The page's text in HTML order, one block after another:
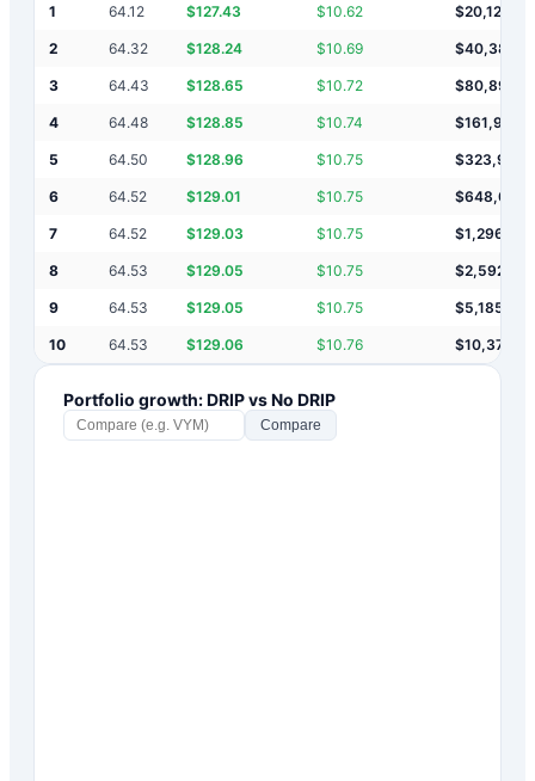
1 64.12 $127.43 $10.62 $20,127
2 64.32 $128.24 $10.69 $40,383
3 64.43 $128.65 $10.72 $80,895
4 64.48 $128.85 $10.74 $161,919
5 64.50 $128.96 $10.75 $323,966
6 64.52 $129.01 $10.75 $648,061
7 64.52 $129.03 $10.75 $1,296,251
8 64.53 $129.05 $10.75 $
9 64.53 $129.05 $10.75 $5,185,392
10 64.53 $129.06 $10.76 $
Portfolio growth: DRIP vs No DRIP
Compare